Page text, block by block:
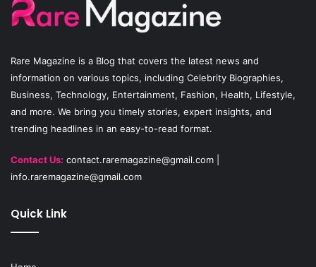
o
k
b
g
a
m
Rare Magazine is a Blog that covers the latest news and
information on various topics, including Celebrity Biographies,
Business, Technology, Entertainment, Fashion, Health, Lifestyle,
and more. We bring you timely stories, expert insights, and
trending headlines in an easy-to-read format.
Contact Us: contact.raremagazine@gmail.com
info.raremagazine@gmail.com
Quick Link